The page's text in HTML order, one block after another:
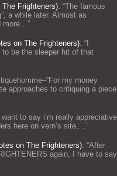
Frighteners): “The famous
a while later. Almost as
more… ”
on The Frighteners): “
to be the sleeper hit of that
my money
approaches to critiquing a piece
to say i’m really appreciative
here on vern’s site,… ”
on The Frighteners): “After
again, I have to say